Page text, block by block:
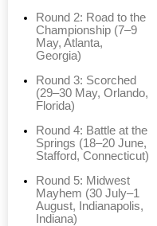
Round 2: Road to the
Championship (7–9
May, Atlanta,
Georgia)
Round 3: Scorched
(29–30 May, Orlando,
Florida)
Round 4: Battle at the
Springs (18–20 June,
Stafford, Connecticut)
Round 5: Midwest
Mayhem (30 July–1
August, Indianapolis,
Indiana)